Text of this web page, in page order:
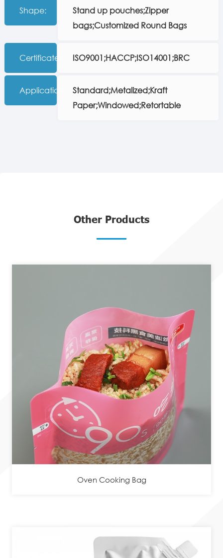
Shape:
Stand up pouches;Zipper
bags;Customized Round Bags
Certificates: ISO9001;HACCP;ISO14001;BRC
Application:
Standard;Metalized;Kraft
Paper;Windowed;Retortable
Other Products
Oven Cooking Bag